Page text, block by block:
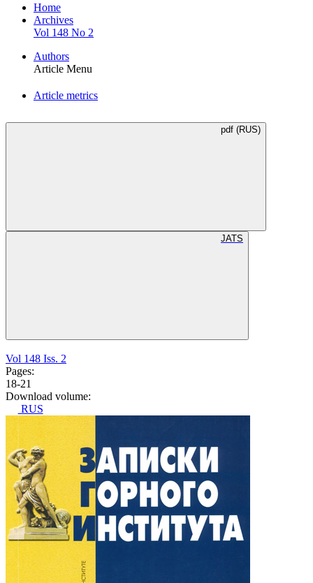
Home
Archives
Vol 148 No 2
Authors
Article Menu
Article metrics
pdf (RUS)
JATS
Vol 148 Iss. 2
Pages:
18-21
Download volume:
RUS